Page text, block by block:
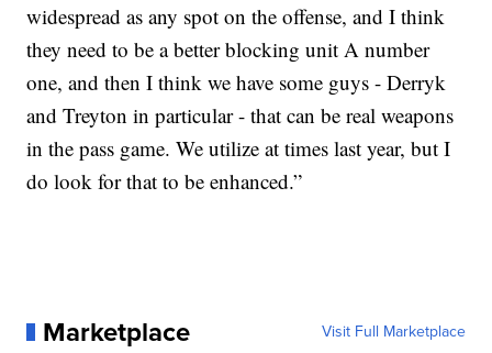
widespread as any spot on the offense, and I think
they need to be a better blocking unit A number
one, and then I think we have some guys - Derryk
and Treyton in particular - that can be real weapons
in the pass game. We utilize at times last year, but I
do look for that to be enhanced.”
Marketplace Visit Full Marketplace